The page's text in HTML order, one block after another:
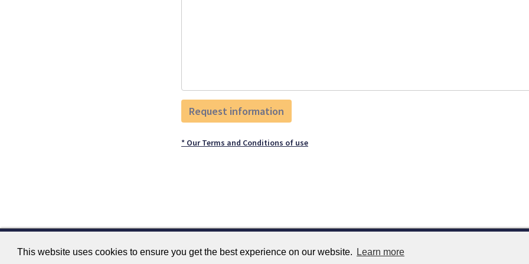
This website uses cookies to ensure you get the best experience on our website. Learn more
* Our Terms and Conditions of use
GTSC Fokker Services